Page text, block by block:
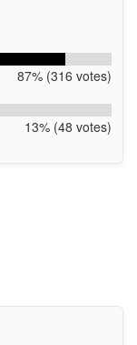
87% (316 votes)
13% (48 votes)